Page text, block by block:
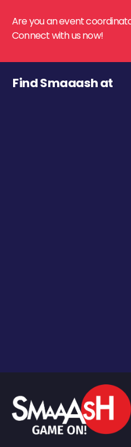
Are you an event
Connect with us now!
Find Smaaash at